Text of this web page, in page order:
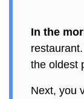
In the
the oldest
Next, you